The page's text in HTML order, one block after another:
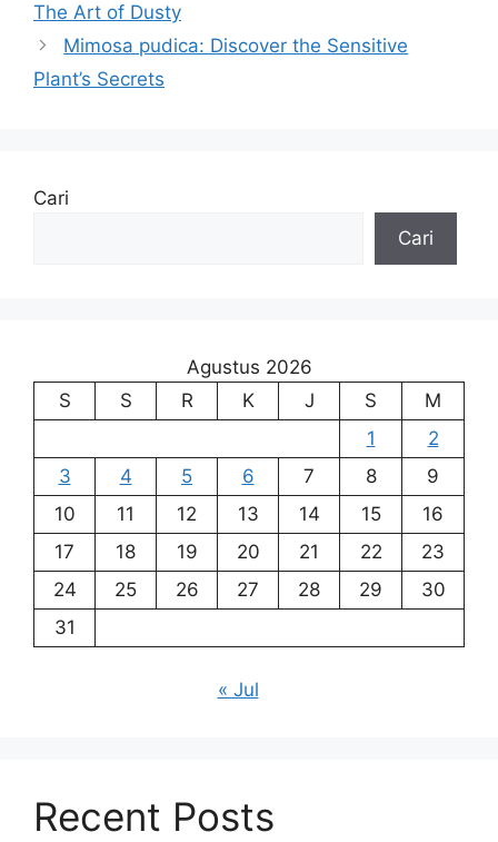
The Art of Dusty
Mimosa pudica: Discover the Sensitive
Plant’s Secrets
Cari
Cari
Agustus 2026
S
S R K J S
M
1
2
3
4 5 6 7 8
9
10
11 12 13 14 15
16
17
18 19 20 21 22
23
24
25 26 27 28 29
30
31
« Jul
Recent Posts